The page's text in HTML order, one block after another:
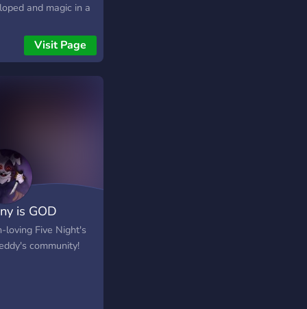
and magic in a
with various
enemies
of the lore's future,
it and changing it.
Visit Page
is GOD
loving Five Night's
community!